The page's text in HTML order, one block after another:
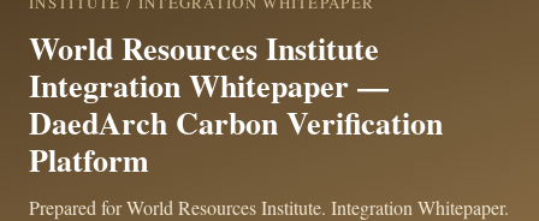
World Resources Institute
Integration Whitepaper —
DaedArch Carbon Verification
Platform
Prepared for World Resources Institute. Integration Whitepaper.